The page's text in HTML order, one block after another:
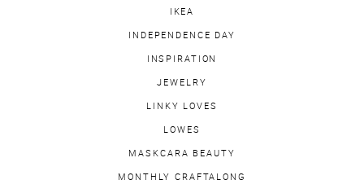
IKEA
INDEPENDENCE DAY
INSPIRATION
JEWELRY
LINKY LOVES
LOWES
MASKCARA BEAUTY
MONTHLY CRAFTALONG